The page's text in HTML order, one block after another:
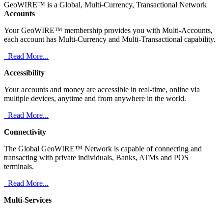
GeoWIRE™ is a Global, Multi-Currency, Transactional Network
Accounts
Your GeoWIRE™ membership provides you with Multi-Accounts,
each account has Multi-Currency and Multi-Transactional capability.
Read More...
Accessibility
Your accounts and money are accessible in real-time, online via
multiple devices, anytime and from anywhere in the world.
Read More...
Connectivity
The Global GeoWIRE™ Network is capable of connecting and
transacting with private individuals, Banks, ATMs and POS
terminals.
Read More...
Multi-Services